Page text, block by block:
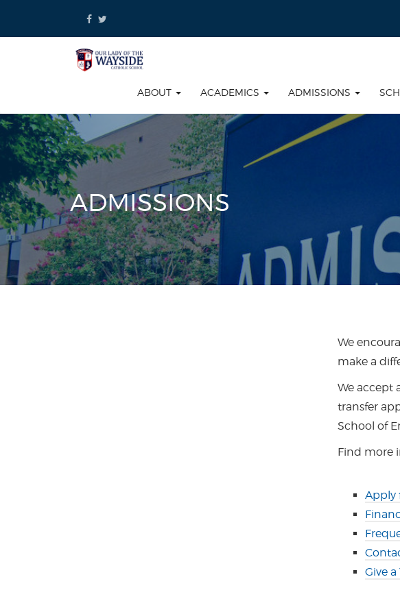
ABOUT ACADEMICS ADMISSIONS
ADMISSIONS
We
make a
We accept
transfer
School of
Find more
Apply
Give